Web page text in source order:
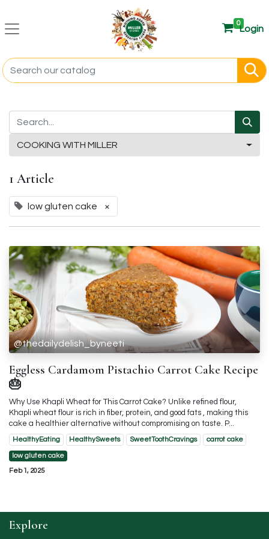
0
Login
COOKING WITH MILLER
1 Article
low gluten cake ×
@thedailydelish_byneeti
Eggless Cardamom Pistachio Carrot Cake Recipe
🎂
Why Use Khapli Wheat for This Carrot Cake? Unlike refined flour,
Khapli wheat flour is rich in fiber, protein, and good fats , making this
cake a healthier alternative without compromising on taste. P...
HealthyEating HealthySweets SweetToothCravings carrot cake
low gluten cake
Feb 1, 2025
Explore